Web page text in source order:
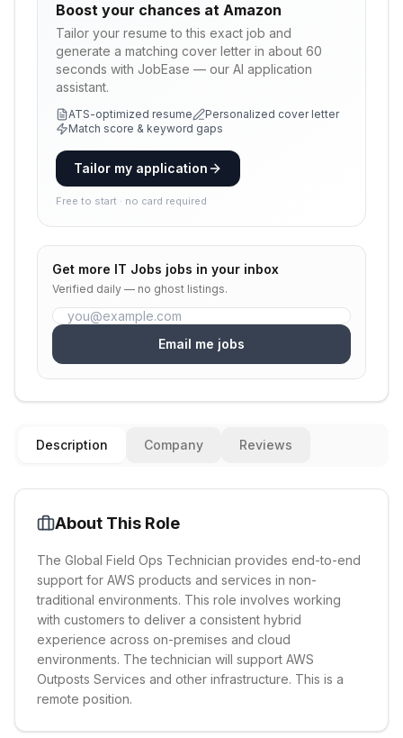
Boost your chances at Amazon
Tailor your resume to this exact job and
generate a matching cover letter in about 60
seconds with JobEase — our AI application
assistant.
ATS-optimized resume
Personalized cover letter
Match score & keyword gaps
Tailor my application
Free to start · no card required
Get more IT Jobs jobs in your inbox
Verified daily — no ghost listings.
Email me jobs
Description Company Reviews
About This Role
The Global Field Ops Technician provides end-to-end
support for AWS products and services in non-
traditional environments. This role involves working
with customers to deliver a consistent hybrid
experience across on-premises and cloud
environments. The technician will support AWS
Outposts Services and other infrastructure. This is a
remote position.